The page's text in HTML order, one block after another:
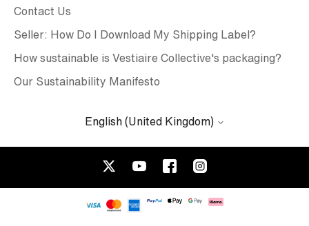
Contact Us
Seller: How Do I Download My Shipping Label?
How sustainable is Vestiaire Collective's packaging?
Our Sustainability Manifesto
English (United Kingdom)